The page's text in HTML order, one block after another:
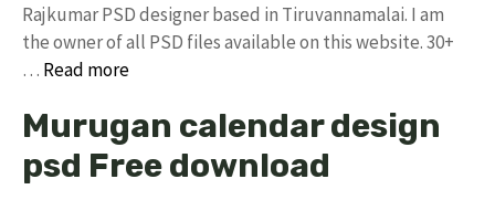
Rajkumar PSD designer based in Tiruvannamalai. I am
the owner of all PSD files available on this website. 30+
… Read more
Murugan calendar design
psd Free download